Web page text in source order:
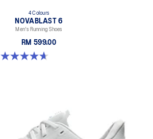
4 Colours
NOVABLAST 6
Men's Running Shoes
RM 599.00
4.7 out of 5 stars. 147 reviews